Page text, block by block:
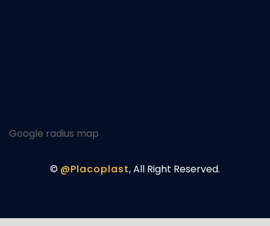
Google radius map
© @Placoplast, All Right Reserved.